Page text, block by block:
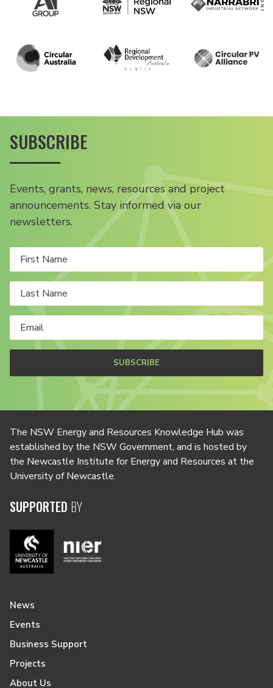
SUBSCRIBE
Events, grants, news, resources and project
announcements. Stay informed via our
newsletters.
SUBSCRIBE
The NSW Energy and Resources Knowledge Hub was
established by the NSW Government, and is hosted by
the Newcastle Institute for Energy and Resources at the
University of Newcastle.
SUPPORTED BY
News
Events
Business Support
Projects
About Us